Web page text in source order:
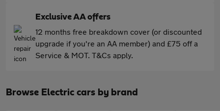
Exclusive AA offers
12 months free breakdown cover (or discounted
upgrade if you're an AA member) and £75 off a
Service & MOT. T&Cs apply.
Browse Electric cars by brand